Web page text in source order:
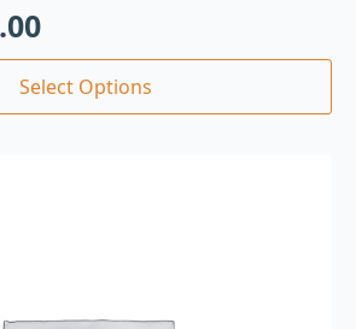
Select Options